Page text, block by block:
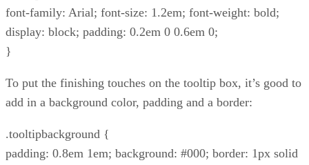
font-family: Arial; font-size: 1.2em; font-weight: bold;
display: block; padding: 0.2em 0 0.6em 0;
}
To put the finishing touches on the tooltip box, it’s good to
add in a background color, padding and a border:
.tooltipbackground {
padding: 0.8em 1em; background: #000; border: 1px solid